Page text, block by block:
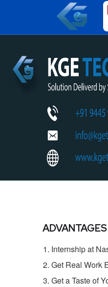
Internship at
Get Real Work
Get a Taste of